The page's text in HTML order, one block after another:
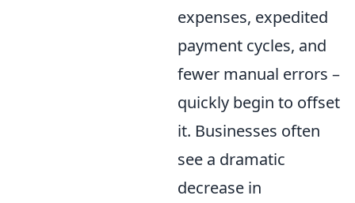
expenses, expedited
payment cycles, and
fewer manual errors –
quickly begin to offset
it. Businesses often
see a dramatic
decrease in